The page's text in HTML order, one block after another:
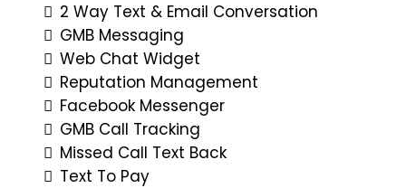
2 Way Text & Email Conversation
GMB Messaging
Web Chat Widget
Reputation Management
Facebook Messenger
GMB Call Tracking
Missed Call Text Back
Text To Pay